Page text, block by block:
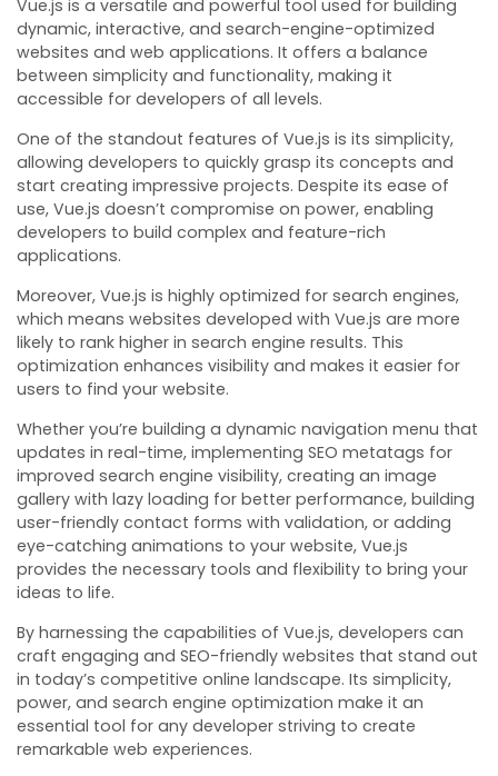
Vue.js is a versatile and powerful tool used for building
dynamic, interactive, and search-engine-optimized
websites and web applications. It offers a balance
between simplicity and functionality, making it
accessible for developers of all levels.
One of the standout features of Vue.js is its simplicity,
allowing developers to quickly grasp its concepts and
start creating impressive projects. Despite its ease of
use, Vue.js doesn’t compromise on power, enabling
developers to build complex and feature-rich
applications.
Moreover, Vue.js is highly optimized for search engines,
which means websites developed with Vue.js are more
likely to rank higher in search engine results. This
optimization enhances visibility and makes it easier for
users to find your website.
Whether you’re building a dynamic navigation menu that
updates in real-time, implementing SEO metatags for
improved search engine visibility, creating an image
gallery with lazy loading for better performance, building
user-friendly contact forms with validation, or adding
eye-catching animations to your website, Vue.js
provides the necessary tools and flexibility to bring your
ideas to life.
By harnessing the capabilities of Vue.js, developers can
craft engaging and SEO-friendly websites that stand out
in today’s competitive online landscape. Its simplicity,
power, and search engine optimization make it an
essential tool for any developer striving to create
remarkable web experiences.